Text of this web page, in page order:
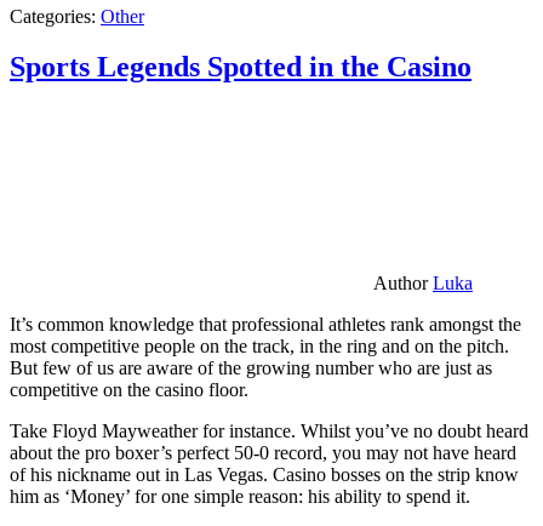
Categories: Other
Sports Legends Spotted in the Casino
AuthorLuka
It’s common knowledge that professional athletes rank amongst the
most competitive people on the track, in the ring and on the pitch.
But few of us are aware of the growing number who are just as
competitive on the casino floor.
Take Floyd Mayweather for instance. Whilst you’ve no doubt heard
about the pro boxer’s perfect 50-0 record, you may not have heard
of his nickname out in Las Vegas. Casino bosses on the strip know
him as ‘Money’ for one simple reason: his ability to spend it.